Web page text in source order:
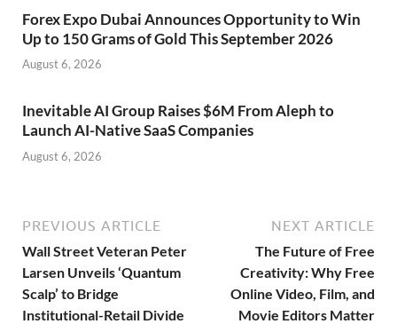
Forex Expo Dubai Announces Opportunity to Win
Up to 150 Grams of Gold This September 2026
August 6, 2026
Inevitable AI Group Raises $6M From Aleph to
Launch AI-Native SaaS Companies
August 6, 2026
PREVIOUS ARTICLE
Wall Street Veteran Peter
Larsen Unveils ‘Quantum
Scalp’ to Bridge
Institutional-Retail Divide
NEXT ARTICLE
The Future of Free
Creativity: Why Free
Online Video, Film, and
Movie Editors Matter